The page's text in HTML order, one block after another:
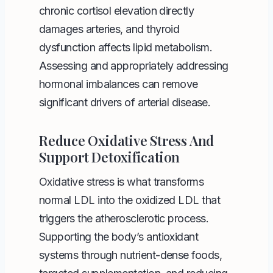
chronic cortisol elevation directly
damages arteries, and thyroid
dysfunction affects lipid metabolism.
Assessing and appropriately addressing
hormonal imbalances can remove
significant drivers of arterial disease.
Reduce Oxidative Stress And
Support Detoxification
Oxidative stress is what transforms
normal LDL into the oxidized LDL that
triggers the atherosclerotic process.
Supporting the body’s antioxidant
systems through nutrient-dense foods,